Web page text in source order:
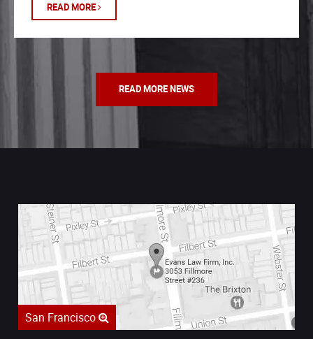
READ MORE
READ MORE NEWS
San Francisco